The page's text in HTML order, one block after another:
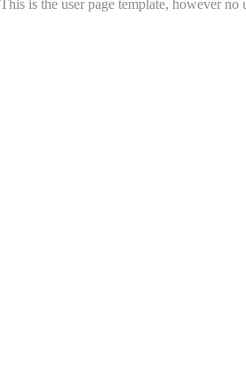
This is the user page template, however